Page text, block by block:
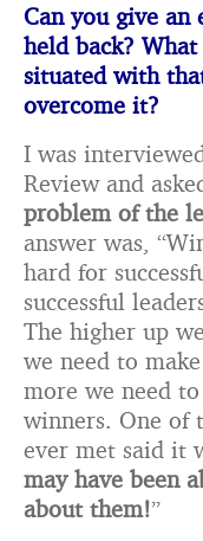
Can you give an
held back?
situated with
overcome it?
I was
Review and
problem of the
answer was,
hard for
successful
The higher up
we need to
more we need
winners. One of
ever met said it
may have been
about them!”